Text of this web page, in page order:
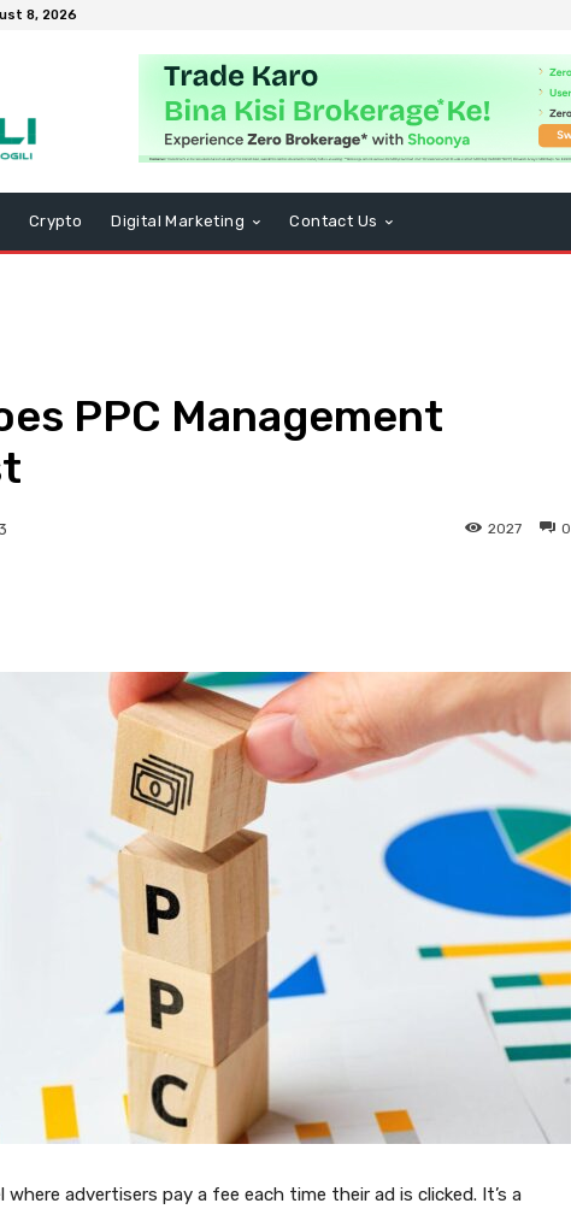
8, 2026
Crypto Digital Marketing Contact Us
PPC Management
0
2027
where advertisers pay a fee each time their ad is clicked. It’s a